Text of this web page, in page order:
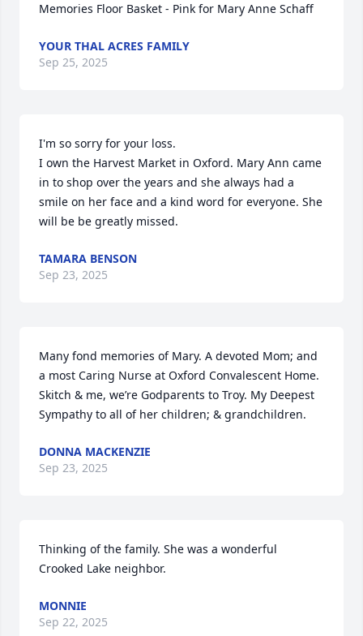
Memories Floor Basket - Pink for Mary Anne Schaff
YOUR THAL ACRES FAMILY
Sep 25, 2025
I'm so sorry for your loss.
I own the Harvest Market in Oxford. Mary Ann came
in to shop over the years and she always had a
smile on her face and a kind word for everyone. She
will be be greatly missed.
TAMARA BENSON
Sep 23, 2025
Many fond memories of Mary. A devoted Mom; and
a most Caring Nurse at Oxford Convalescent Home.
Skitch & me, we’re Godparents to Troy. My Deepest
Sympathy to all of her children; & grandchildren.
DONNA MACKENZIE
Sep 23, 2025
Thinking of the family. She was a wonderful
Crooked Lake neighbor.
MONNIE
Sep 22, 2025